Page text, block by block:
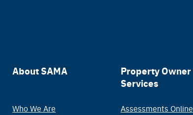
Main
About SAMA
Who We Are
Property Owner
Services
Assessments Online